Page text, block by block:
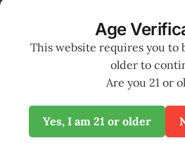
Photo by Markus Spiske
Support local media
Seed Supporter of
SUPPORT
Age
This website requires you to
older to
Are you 21 or
Yes, I am 21 or older